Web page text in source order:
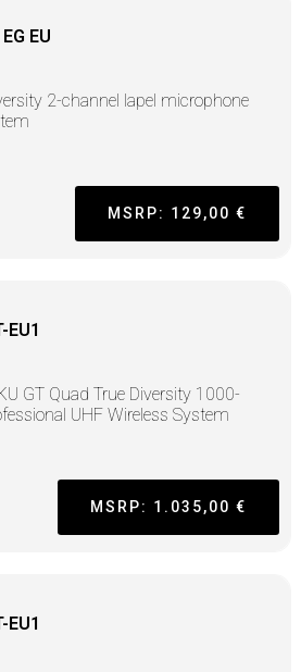
EU
2-channel lapel microphone
MSRP: 129,00 €
EU1
GT Quad True Diversity 1000-
UHF Wireless System
MSRP: 1.035,00 €
EU1